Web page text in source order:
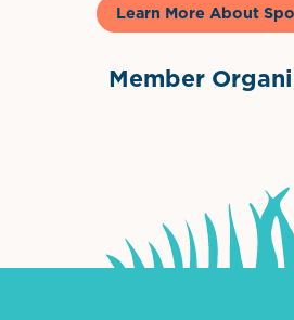
Learn More About
Member